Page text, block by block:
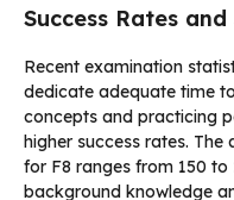
Success Rates
Recent examination
dedicate adequate time
concepts and practicing
higher success rates.
for F8 ranges from 150
background knowledge